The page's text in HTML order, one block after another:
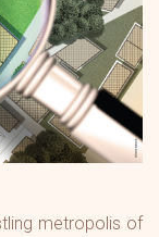
metropolis of